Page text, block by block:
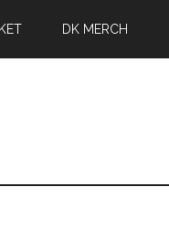
DK MERCH